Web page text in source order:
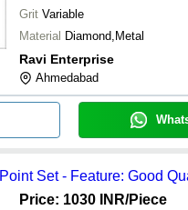
Grit Variable
Material Diamond,Metal
Ravi Enterprise
Ahmedabad
Set - Feature: Good
Price: 1030 INR/Piece